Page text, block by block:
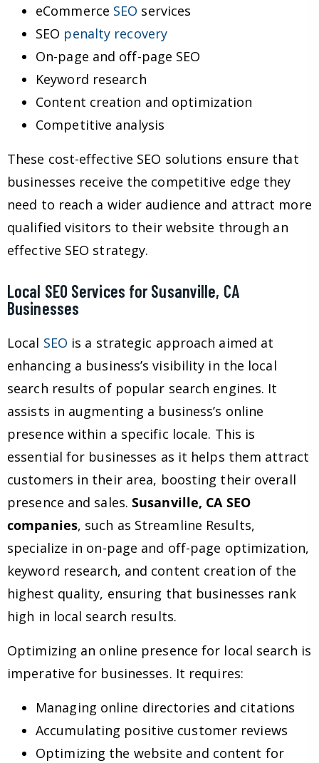
eCommerce SEO services
SEO penalty recovery
On-page and off-page SEO
Keyword research
Content creation and optimization
Competitive analysis
These cost-effective SEO solutions ensure that
businesses receive the competitive edge they
need to reach a wider audience and attract more
qualified visitors to their website through an
effective SEO strategy.
Local SEO Services for Susanville, CA
Businesses
Local SEO is a strategic approach aimed at
enhancing a business’s visibility in the local
search results of popular search engines. It
assists in augmenting a business’s online
presence within a specific locale. This is
essential for businesses as it helps them attract
customers in their area, boosting their overall
presence and sales.Susanville, CA SEO
companies, such as Streamline Results,
specialize in on-page and off-page optimization,
keyword research, and content creation of the
highest quality, ensuring that businesses rank
high in local search results.
Optimizing an online presence for local search is
imperative for businesses. It requires:
Managing online directories and citations
Accumulating positive customer reviews
Optimizing the website and content for